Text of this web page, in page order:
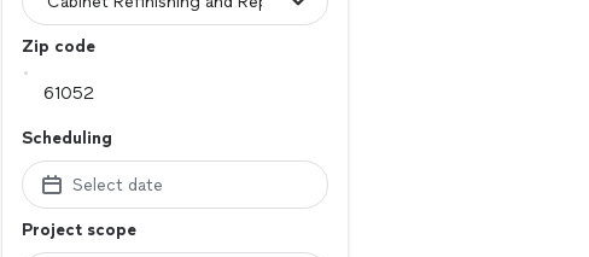
Zip code
Scheduling
Select date
Project scope